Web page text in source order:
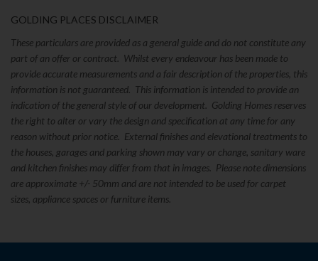
GOLDING PLACES DISCLAIMER
These particulars are provided as a general guide and do not constitute any
part of an offer or contract. Whilst every endeavour has been made to
provide accurate measurements and a fair description of the properties, this
information is not guaranteed. This information is intended to provide an
indication of the general style of our development. Golding Homes reserves
the right to alter or vary the design and specification at any time for any
reason without prior notice. External finishes and elevational treatments to
the houses, garages and parking shown may vary or change, sanitary ware
and kitchen finishes may differ from that in images. Please note dimensions
are approximate +/- 50mm and are not intended to be used for carpet
sizes, appliance spaces or furniture items.